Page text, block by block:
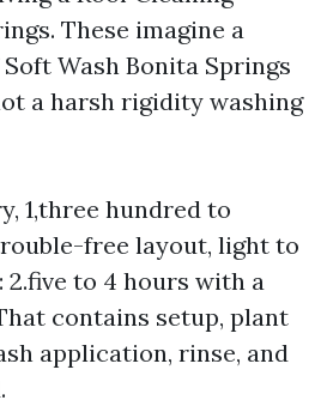
These imagine a
Wash Bonita Springs
a harsh rigidity washing
1,three hundred to
free layout, light to
2.five to 4 hours with a
contains setup, plant
application, rinse, and